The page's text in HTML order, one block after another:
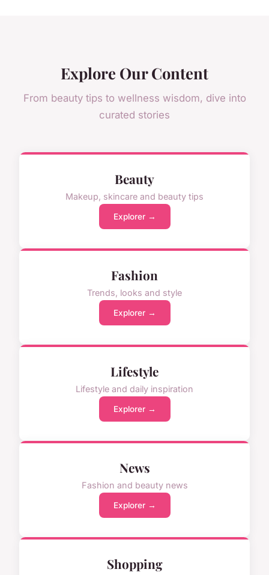
Explore Our Content
From beauty tips to wellness wisdom, dive into
curated stories
Beauty
Makeup, skincare and beauty tips
Explorer →
Fashion
Trends, looks and style
Explorer →
Lifestyle
Lifestyle and daily inspiration
Explorer →
News
Fashion and beauty news
Explorer →
Shopping